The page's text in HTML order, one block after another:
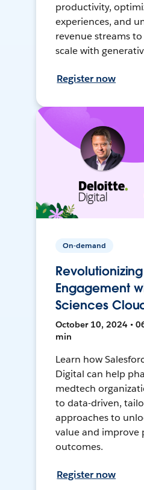
productivity,
experiences, and
revenue streams
scale with
Register now
On-demand
Engagement
Sciences
October 10, 2024 •
min
Learn how
Digital can help
medtech
to data-driven,
approaches to
value and improve
outcomes.
Register now